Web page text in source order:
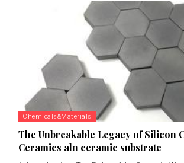
Chemicals&Materials
The Unbreakable Legacy of Silicon
Ceramics aln ceramic substrate